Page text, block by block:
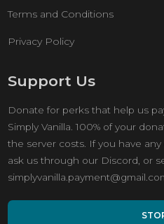
Terms and Conditions
Privacy Policy
Support Us
Donate for perks that help us
Simply Vanilla. 100% of your
the server costs. If you have
ask us through our Discord, or